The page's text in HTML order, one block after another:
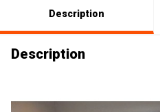
Description
Description